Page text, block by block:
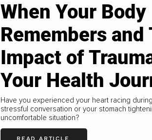
When Your Body
Remembers and
Impact of
Your Health
Have you experienced your heart racing
stressful conversation or your stomach
uncomfortable situation?